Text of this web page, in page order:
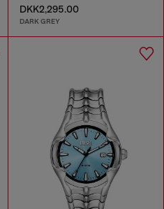
DKK2,295.00
DARK GREY